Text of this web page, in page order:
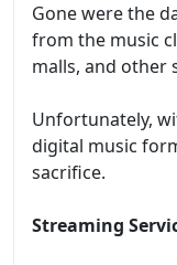
Gone were the
from the music
malls, and other
Unfortunately,
digital music
sacrifice.
Streaming